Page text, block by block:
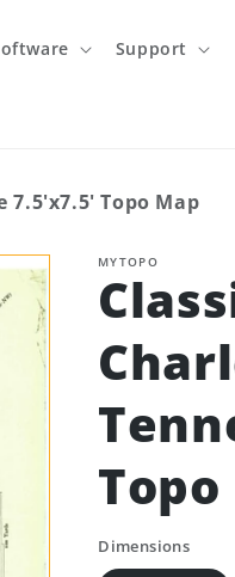
Support
7.5'x7.5' Topo Map
MYTOPO
Dimensions